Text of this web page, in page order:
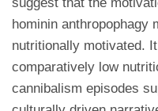
hominin anthropophagy
nutritionally motivated.
comparatively low
cannibalism episodes